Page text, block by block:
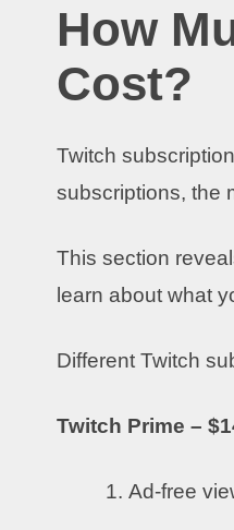
How
Cost?
Twitch
subscriptions, the
This section
learn about what
Different Twitch
Twitch Prime –
Ad-free